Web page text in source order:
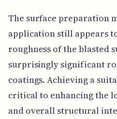
The surface preparation
application still appears
roughness of the blasted
surprisingly significant
coatings. Achieving a
critical to enhancing the
and overall structural